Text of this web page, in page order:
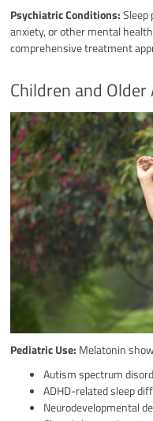
Psychiatric Conditions:Sleep
anxiety, or other mental
comprehensive treatment
Children and
Pediatric Use: Melatonin
Autism spectrum
ADHD-related sleep
Neurodevelopmental